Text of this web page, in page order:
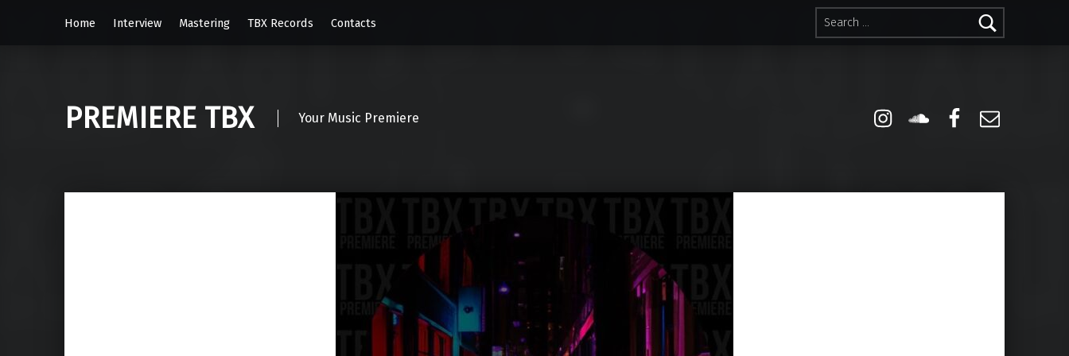
Search for:
Home
Interview Mastering TBX Records Contacts
PREMIERE TBX Your Music Premiere
Instagram
Soundcloud
Facebook